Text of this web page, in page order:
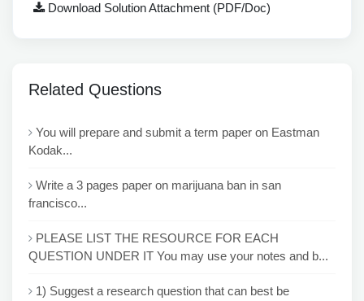
Download Solution Attachment (PDF/Doc)
Related Questions
You will prepare and submit a term paper on Eastman
Kodak...
Write a 3 pages paper on marijuana ban in san
francisco...
PLEASE LIST THE RESOURCE FOR EACH
QUESTION UNDER IT You may use your notes and b...
1) Suggest a research question that can best be